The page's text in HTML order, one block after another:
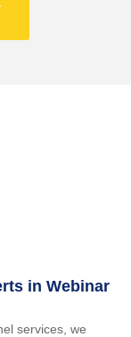
in Webinar
services, we